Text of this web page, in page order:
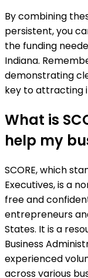
By combining
persistent, you
the funding
Indiana.
demonstrating
key to attracting
What is
help my
SCORE, which
Executives, is a
free and
entrepreneurs
States. It is a
Business
experienced
across various